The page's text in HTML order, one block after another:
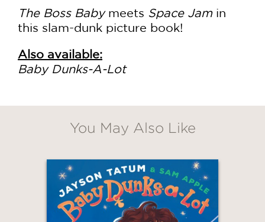
The Boss Babymeets Space Jamin
this slam-dunk picture book!
Also available:
Baby Dunks-A-Lot
You May Also Like